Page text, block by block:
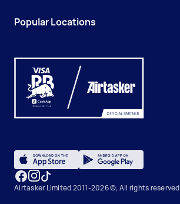
Popular Locations
Airtasker Limited 2011-2026 ©, All rights reserved